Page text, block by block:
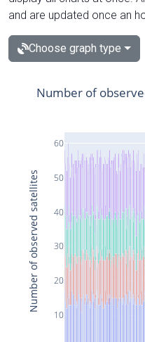
and are updated once an
Choose graph type
10
20
30
40
50
60
Number of
Number of observed satellites